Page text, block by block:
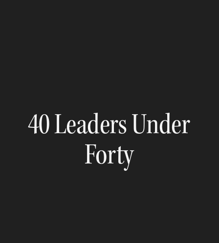
40 Leaders Under
Forty